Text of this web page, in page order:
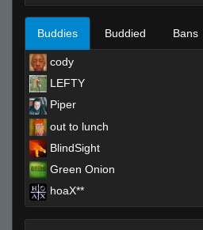
Buddies Buddied Bans
cody
LEFTY
Piper
out to lunch
BlindSight
Green Onion
hoaX**